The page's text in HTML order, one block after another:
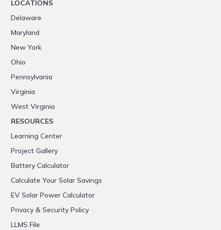
LOCATIONS
Delaware
Maryland
New York
Ohio
Pennsylvania
Virginia
West Virginia
RESOURCES
Learning Center
Project Gallery
Battery Calculator
Calculate Your Solar Savings
EV Solar Power Calculator
Privacy & Security Policy
LLMS File